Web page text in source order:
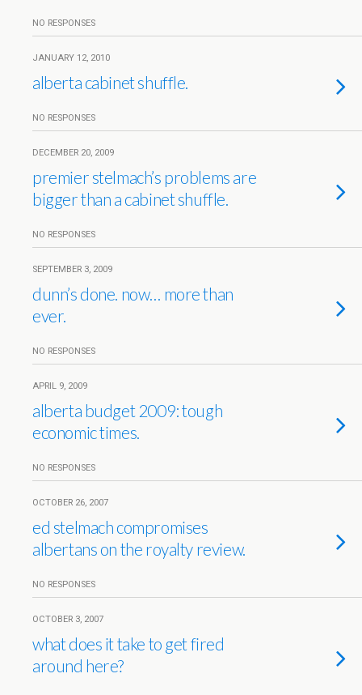
NO RESPONSES
JANUARY 12, 2010
alberta cabinet shuffle.
NO RESPONSES
DECEMBER 20, 2009
premier stelmach’s problems are
bigger than a cabinet shuffle.
NO RESPONSES
SEPTEMBER 3, 2009
dunn’s done. now… more than
ever.
NO RESPONSES
APRIL 9, 2009
alberta budget 2009: tough
economic times.
NO RESPONSES
OCTOBER 26, 2007
ed stelmach compromises
albertans on the royalty review.
NO RESPONSES
OCTOBER 3, 2007
what does it take to get fired
around here?